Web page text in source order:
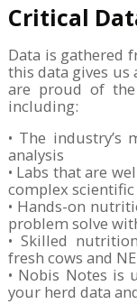
Critical
Data is gathered
this data gives us
are proud of the
including:
• The industry’s
analysis
• Labs that are
complex
• Hands-on
problem solve
• Skilled
fresh cows and
• Nobis Notes is
your herd data